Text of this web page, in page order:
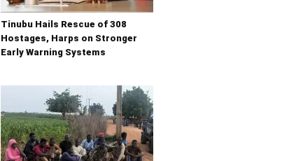
Tinubu Hails Rescue of 308
Hostages, Harps on Stronger
Early Warning Systems